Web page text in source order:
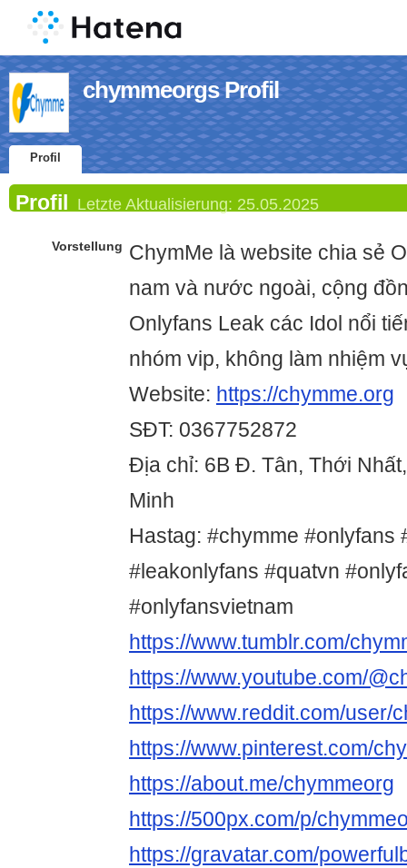
chymmeorgs Profil
Profil
Profil Letzte Aktualisierung: 25.05.2025
Vorstellung ChymMe là website chia sẻ
nam và nước ngoài, cộng
Onlyfans Leak các Idol nổi
nhóm vip, không làm nhiệm
Website: https://chymme.org
SĐT: 0367752872
Địa chỉ: 6B Đ. Tân, Thới
Minh
Hastag: #chymme #onlyfans
#leakonlyfans #quatvn
#onlyfansvietnam
https://www.tumblr.com/
https://www.youtube.com/
https://www.reddit.com/user/
https://www.pinterest.com/
https://about.me/chymmeorg
https://500px.com/p/
https://gravatar.com/